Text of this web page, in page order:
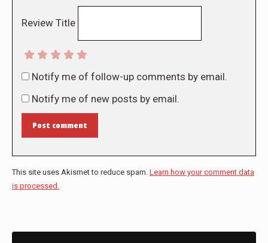
Review Title
Notify me of follow-up comments by email.
Notify me of new posts by email.
Post comment
This site uses Akismet to reduce spam. Learn how your comment data
is processed.